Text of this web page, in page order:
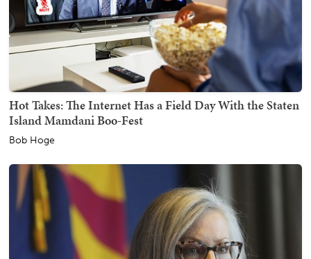
Hot Takes: The Internet Has a Field Day With the Staten
Island Mamdani Boo-Fest
Bob Hoge